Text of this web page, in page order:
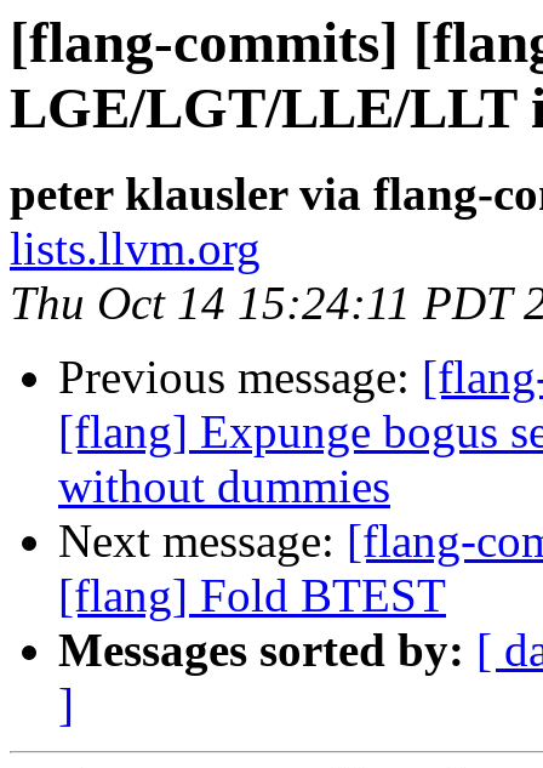
[flang-commits]
LGE/LGT/LLE/LLT
peter klausler via flang-
lists.llvm.org
Thu Oct 14 15:24:11 PDT
Previous message:
[flang] Expunge bogus
without dummies
Next message: [flang-
[flang] Fold BTEST
Messages sorted by: [
]